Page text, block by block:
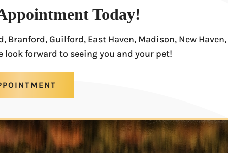
Today!
Guilford, East Haven, Madison, New Haven,
look forward to seeing you and your pet!